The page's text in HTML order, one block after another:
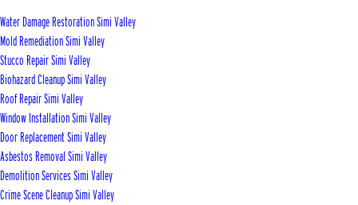
Water Damage Restoration Simi Valley
Mold Remediation Simi Valley
Stucco Repair Simi Valley
Biohazard Cleanup Simi Valley
Roof Repair Simi Valley
Window Installation Simi Valley
Door Replacement Simi Valley
Asbestos Removal Simi Valley
Demolition Services Simi Valley
Crime Scene Cleanup Simi Valley